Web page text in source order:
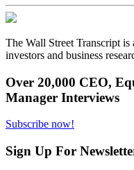
The Wall Street Transcript
investors and business
Over 20,000 CEO,
Manager Interviews
Subscribe now!
Sign Up For